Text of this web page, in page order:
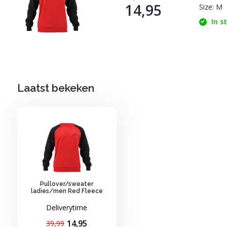
14,95
Size: M
In
Laatst bekeken
Pullover/sweater
ladies/men Red Fleece
Deliverytime
39,99 14,95